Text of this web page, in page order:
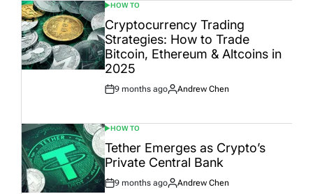
POSTED
IN
HOW TO
Cryptocurrency Trading
Strategies: How to Trade
Bitcoin, Ethereum & Altcoins in
2025
Post
9 months ago
By:
Andrew Chen
POSTED
IN
HOW TO
Tether Emerges as Crypto’s
Private Central Bank
Post
9 months ago
By:
Andrew Chen